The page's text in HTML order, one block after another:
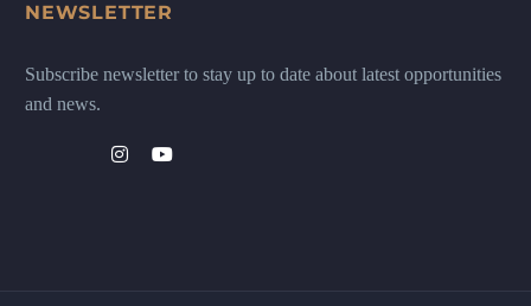
NEWSLETTER
Subscribe newsletter to stay up to date about latest opportunities
and news.